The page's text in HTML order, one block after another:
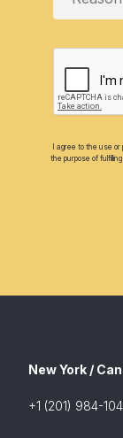
I agree to the use
the purpose of
New York /
+1 (201) 984-